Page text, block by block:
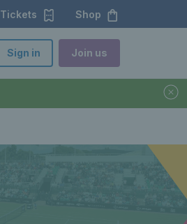
Tickets Shop
Sign in Join us